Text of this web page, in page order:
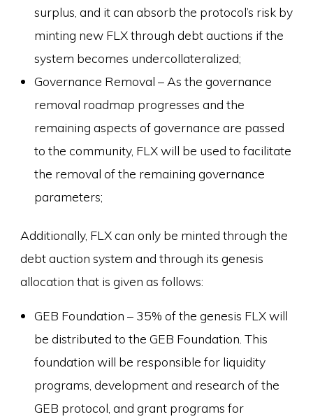
surplus, and it can absorb the protocol’s risk by
minting new FLX through debt auctions if the
system becomes undercollateralized;
Governance Removal – As the governance
removal roadmap progresses and the
remaining aspects of governance are passed
to the community, FLX will be used to facilitate
the removal of the remaining governance
parameters;
Additionally, FLX can only be minted through the
debt auction system and through its genesis
allocation that is given as follows:
GEB Foundation – 35% of the genesis FLX will
be distributed to the GEB Foundation. This
foundation will be responsible for liquidity
programs, development and research of the
GEB protocol, and grant programs for